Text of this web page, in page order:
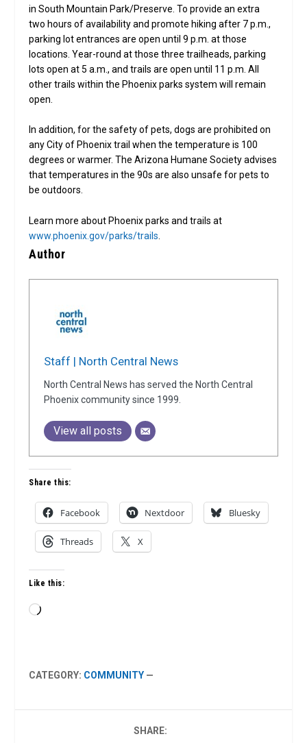
in South Mountain Park/Preserve. To provide an extra
two hours of availability and promote hiking after 7 p.m.,
parking lot entrances are open until 9 p.m. at those
locations. Year-round at those three trailheads, parking
lots open at 5 a.m., and trails are open until 11 p.m. All
other trails within the Phoenix parks system will remain
open.
In addition, for the safety of pets, dogs are prohibited on
any City of Phoenix trail when the temperature is 100
degrees or warmer. The Arizona Humane Society advises
that temperatures in the 90s are also unsafe for pets to
be outdoors.
Learn more about Phoenix parks and trails at
www.phoenix.gov/parks/trails
Author
Staff | North Central News
North Central News has served the North Central
Phoenix community since 1999.
View all posts
Share this:
Facebook Nextdoor Bluesky
Threads X
Like this:
Loading…
CATEGORY: COMMUNITY —
SHARE: